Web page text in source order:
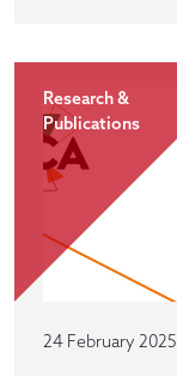
Research &
Publications
24 February 2025